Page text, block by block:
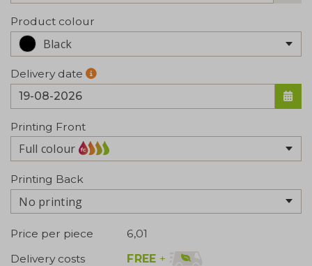
Product colour
Black
Delivery date
Printing Front
Full colour
Printing Back
No printing
Price per piece
6,01
Delivery costs
FREE +